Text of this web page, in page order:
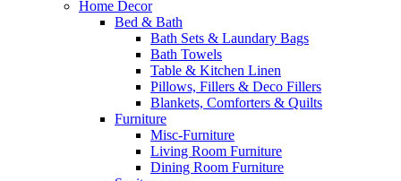
Home Decor
Bed & Bath
Bath Sets & Laundary Bags
Bath Towels
Table & Kitchen Linen
Pillows, Fillers & Deco Fillers
Blankets, Comforters & Quilts
Furniture
Misc-Furniture
Living Room Furniture
Dining Room Furniture